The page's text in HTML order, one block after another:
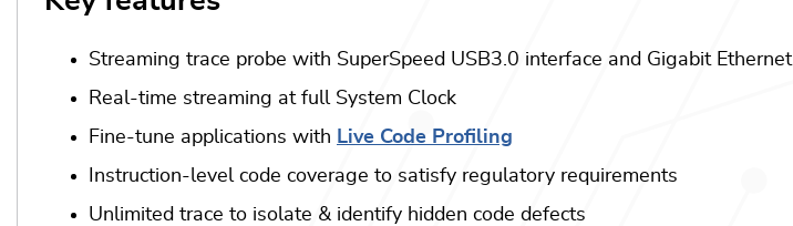
Streaming trace probe with SuperSpeed USB3.0 interface and Gigabit Ethernet
Real-time streaming at full System Clock
Fine-tune applications with Live Code Profiling
Instruction-level code coverage to satisfy regulatory requirements
Unlimited trace to isolate & identify hidden code defects